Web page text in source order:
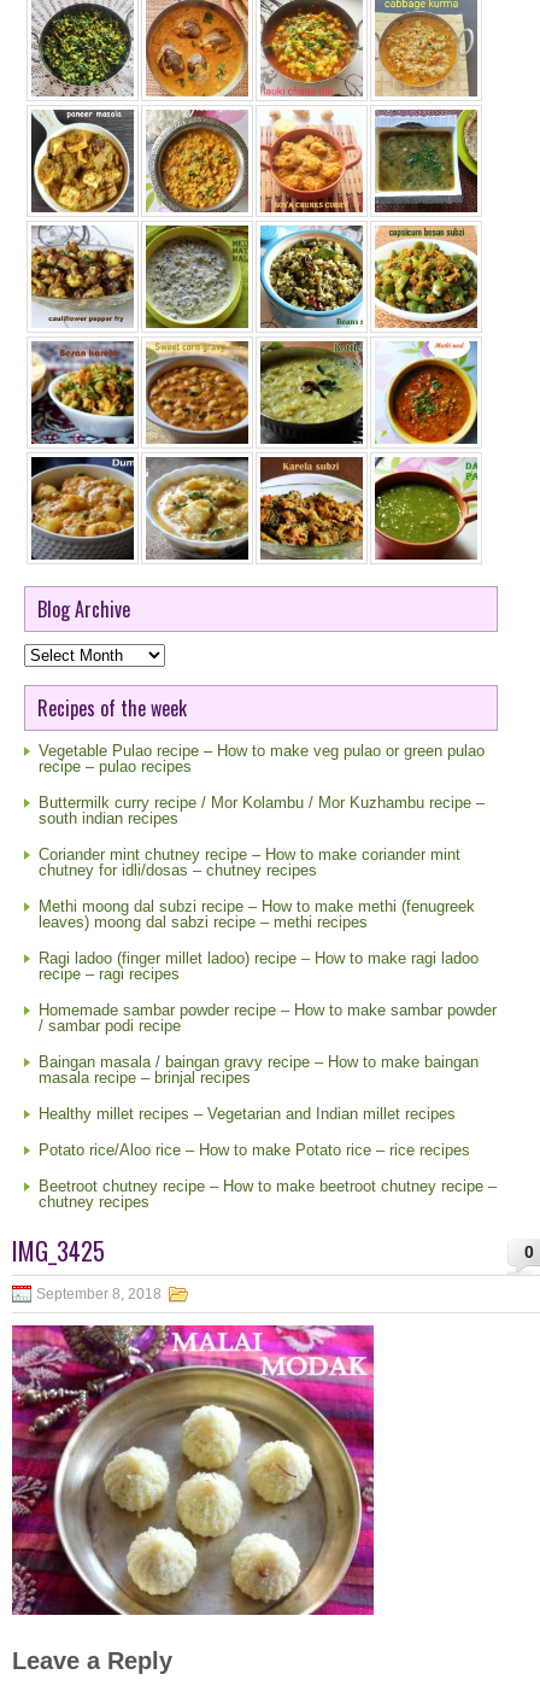
Blog Archive
Blog
Archive
Recipes of the week
Vegetable Pulao recipe – How to make veg pulao or green pulao
recipe – pulao recipes
Buttermilk curry recipe / Mor Kolambu / Mor Kuzhambu recipe –
south indian recipes
Coriander mint chutney recipe – How to make coriander mint
chutney for idli/dosas – chutney recipes
Methi moong dal subzi recipe – How to make methi (fenugreek
leaves) moong dal sabzi recipe – methi recipes
Ragi ladoo (finger millet ladoo) recipe – How to make ragi ladoo
recipe – ragi recipes
Homemade sambar powder recipe – How to make sambar powder
/ sambar podi recipe
Baingan masala / baingan gravy recipe – How to make baingan
masala recipe – brinjal recipes
Healthy millet recipes – Vegetarian and Indian millet recipes
Potato rice/Aloo rice – How to make Potato rice – rice recipes
Beetroot chutney recipe – How to make beetroot chutney recipe –
chutney recipes
0
IMG_3425
September 8, 2018
Leave a Reply